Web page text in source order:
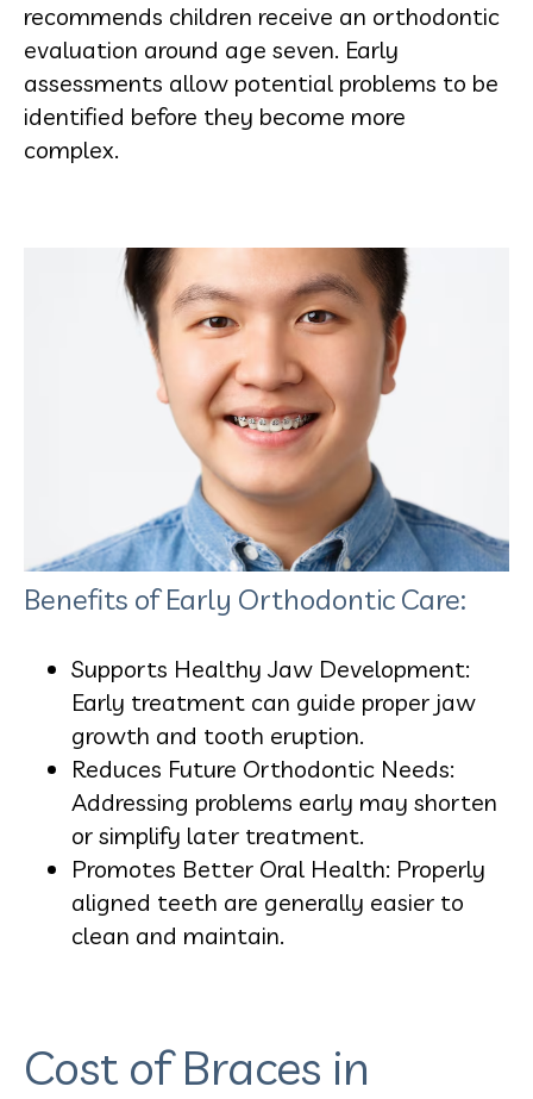
recommends children receive an orthodontic
evaluation around age seven. Early
assessments allow potential problems to be
identified before they become more
complex.
Benefits of Early Orthodontic Care:
Supports Healthy Jaw Development:
Early treatment can guide proper jaw
growth and tooth eruption.
Reduces Future Orthodontic Needs:
Addressing problems early may shorten
or simplify later treatment.
Promotes Better Oral Health: Properly
aligned teeth are generally easier to
clean and maintain.
Cost of Braces in